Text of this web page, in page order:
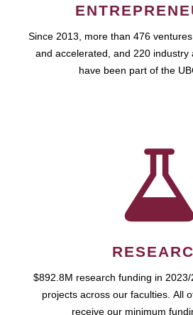
Since 2013, more than 476
and accelerated, and 220 industry
have been part of the
$892.8M research funding in
projects across our faculties. All
receive our minimum